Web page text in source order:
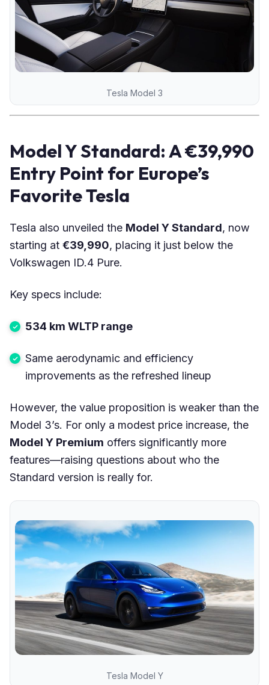
Tesla Model 3
Model Y Standard: A €39,990
Entry Point for Europe’s
Favorite Tesla
Tesla also unveiled the Model Y Standard, now
starting at €39,990, placing it just below the
Volkswagen ID.4 Pure.
Key specs include:
534 km WLTP range
Same aerodynamic and efficiency
improvements as the refreshed lineup
However, the value proposition is weaker than the
Model 3’s. For only a modest price increase, the
Model Y Premium offers significantly more
features—raising questions about who the
Standard version is really for.
Tesla Model Y